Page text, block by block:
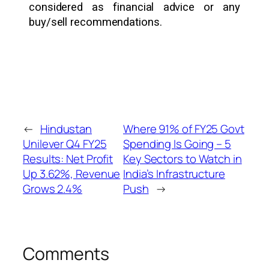
considered as financial advice or any
buy/sell recommendations.
← Hindustan
Unilever Q4 FY25
Results: Net Profit
Up 3.62%, Revenue
Grows 2.4%
Where 91% of FY25 Govt
Spending Is Going – 5
Key Sectors to Watch in
India’s Infrastructure
Push →
Comments